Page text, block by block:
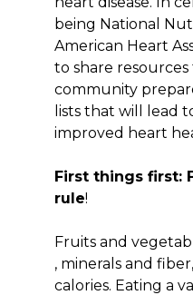
being National
American Heart
to share
community
lists that will lead
improved heart
First things first:
rule!
Fruits and
, minerals and
calories. Eating a